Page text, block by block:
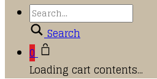
Search
0
Loading cart contents...